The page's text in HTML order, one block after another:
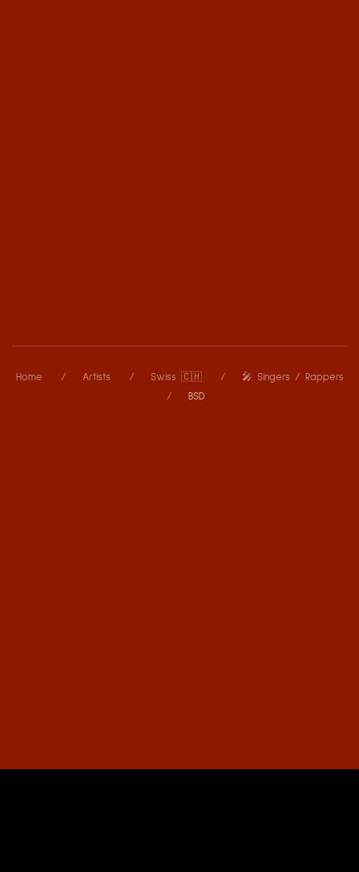
Home Artists Swiss 🇨🇭
🎤 Singers / Rappers
BSD